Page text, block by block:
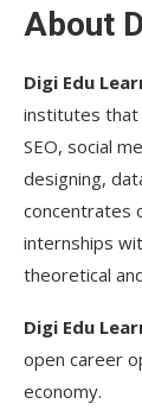
About
Digi Edu
institutes that
SEO, social
designing,
concentrates
internships
theoretical
Digi Edu
open career
economy.